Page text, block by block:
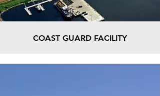
COAST GUARD FACILITY